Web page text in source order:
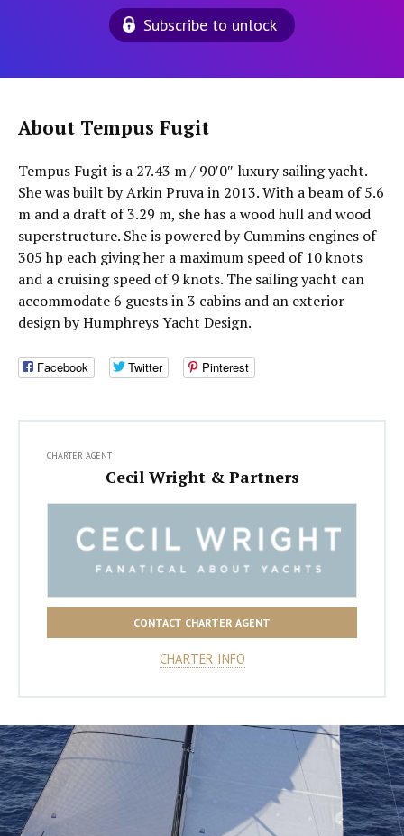
Subscribe to unlock
About Tempus Fugit
Tempus Fugit is a 27.43 m / 90′0″ luxury sailing yacht.
She was built by Arkin Pruva in 2013. With a beam of 5.6
m and a draft of 3.29 m, she has a wood hull and wood
superstructure. She is powered by Cummins engines of
305 hp each giving her a maximum speed of 10 knots
and a cruising speed of 9 knots. The sailing yacht can
accommodate 6 guests in 3 cabins and an exterior
design by Humphreys Yacht Design.
Facebook Twitter Pinterest
CHARTER AGENT
Cecil Wright & Partners
CONTACT CHARTER AGENT
CHARTER INFO